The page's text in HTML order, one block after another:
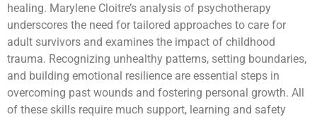
healing. Marylene Cloitre’s analysis of psychotherapy
underscores the need for tailored approaches to care for
adult survivors and examines the impact of childhood
trauma. Recognizing unhealthy patterns, setting boundaries,
and building emotional resilience are essential steps in
overcoming past wounds and fostering personal growth. All
of these skills require much support, learning and safety